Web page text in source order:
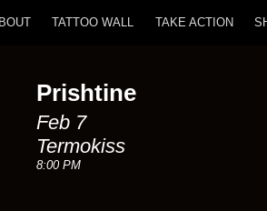
TATTOO WALL TAKE ACTION
Prishtine
Feb 7
Termokiss
8:00 PM